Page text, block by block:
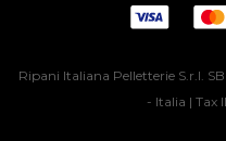
Ripani Italiana Pelletterie S.r.l.
- Italia | Tax